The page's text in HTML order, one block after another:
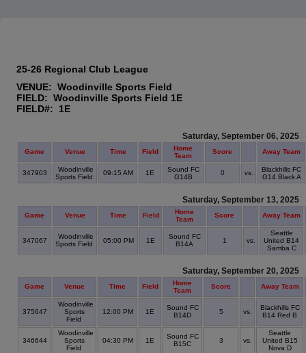
25-26 Regional Club League
VENUE: Woodinville Sports Field
FIELD: Woodinville Sports Field 1E
FIELD#: 1E
Saturday, September 06, 2025
Game Venue Time Field
Home
Team
Score Away Team
347903
Woodinville
Sports Field
09:15 AM 1E
Sound FC
G14B
0 vs.
Blackhills FC
G14 Black A
Saturday, September 13, 2025
Game Venue Time Field
Home
Team
Score Away Team
347067
Woodinville
Sports Field
05:00 PM 1E
Sound FC
B14A
1 vs.
Seattle
United B14
Samba C
Saturday, September 20, 2025
Game Venue Time Field
Home
Team
Score Away Team
375647
Woodinville
Sports
Field
12:00 PM 1E
Sound FC
B14D
5 vs.
Blackhills FC
B14 Red B
346644
Woodinville
Sports
Field
04:30 PM 1E
Sound FC
B15C
3 vs.
Seattle
United B15
Nova D